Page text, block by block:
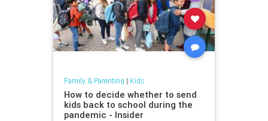
Family & Parenting | Kids
How to decide whether to send
kids back to school during the
pandemic - Insider